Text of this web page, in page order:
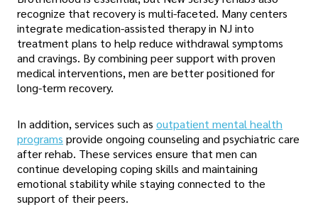
recognize that recovery is multi-faceted. Many centers
integrate medication-assisted therapy in NJ into
treatment plans to help reduce withdrawal symptoms
and cravings. By combining peer support with proven
medical interventions, men are better positioned for
long-term recovery.
In addition, services such as outpatient mental health
programs provide ongoing counseling and psychiatric care
after rehab. These services ensure that men can
continue developing coping skills and maintaining
emotional stability while staying connected to the
support of their peers.